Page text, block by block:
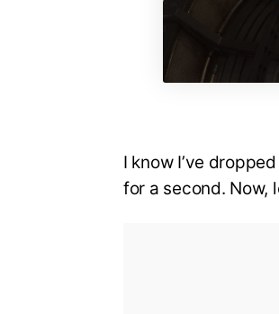
I know I’ve
for a second. Now,